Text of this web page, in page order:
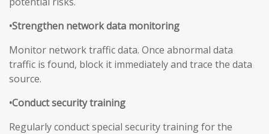
•Strengthen network data monitoring
Monitor network traffic data. Once abnormal data
traffic is found, block it immediately and trace the data
source.
•Conduct security training
Regularly conduct special security training for the